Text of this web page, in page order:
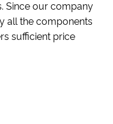
Since our company
all the components
sufficient price